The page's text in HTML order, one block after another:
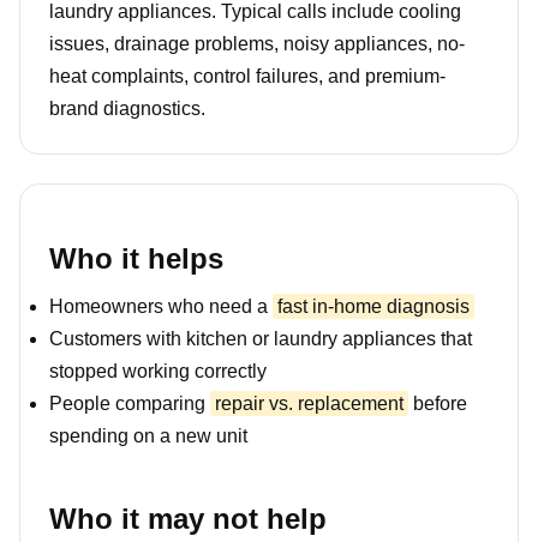
laundry appliances. Typical calls include cooling
issues, drainage problems, noisy appliances, no-
heat complaints, control failures, and premium-
brand diagnostics.
Who it helps
Homeowners who need a fast in-home diagnosis
Customers with kitchen or laundry appliances that
stopped working correctly
People comparing repair vs. replacement before
spending on a new unit
Who it may not help